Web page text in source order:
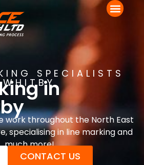
SPECIALISTS
WHITBY
in
work throughout the North East
specialising in line marking and
much more!
CONTACT US